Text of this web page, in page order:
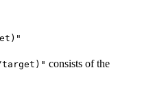
consists of the